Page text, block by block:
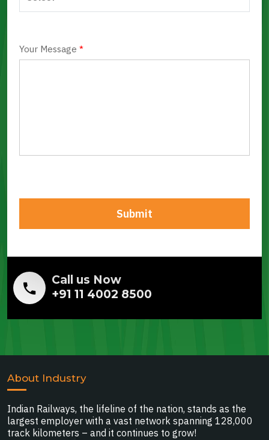
Your Message *
Call us Now
+91 11 4002 8500
About Industry
Indian Railways, the lifeline of the nation, stands as the
largest employer with a vast network spanning 128,000
track kilometers – and it continues to grow!